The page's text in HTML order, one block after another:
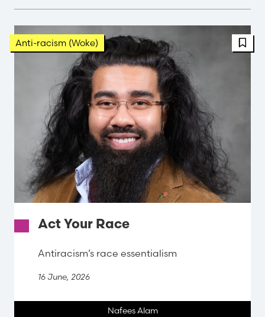
Anti-racism (Woke)
Act Your Race
Antiracism’s race essentialism
16 June, 2026
Nafees Alam